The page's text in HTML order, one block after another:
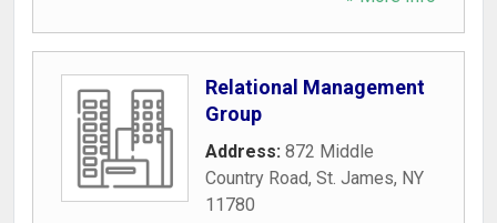
Relational Management
Group
Address: 872 Middle
Country Road, St. James, NY
11780